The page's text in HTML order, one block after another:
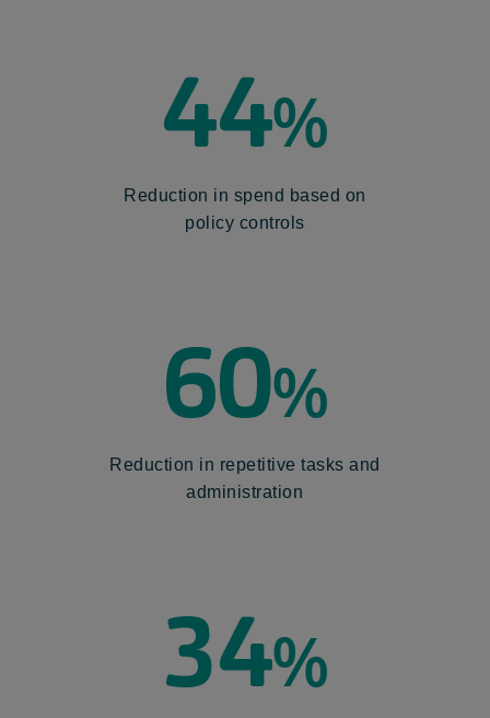
44%
Reduction in spend based on
policy controls
60%
Reduction in repetitive tasks and
administration
34%